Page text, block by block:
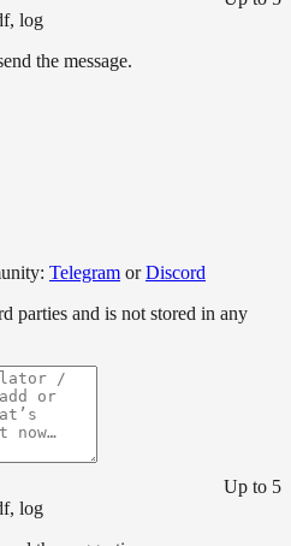
log
the message.
Telegram orDiscord
parties and is not stored in any
Up to 5
log